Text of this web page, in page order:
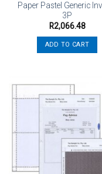
Paper Pastel Generic
3P
R2,066.48
ADD TO CART